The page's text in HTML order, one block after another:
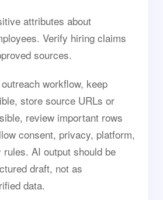
attributes about
Verify hiring claims
sources.
workflow, keep
store source URLs or
review important rows
consent, privacy, platform,
AI output should be
draft, not as
data.